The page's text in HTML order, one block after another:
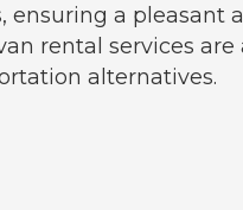
a pleasant
rental services
alternatives.